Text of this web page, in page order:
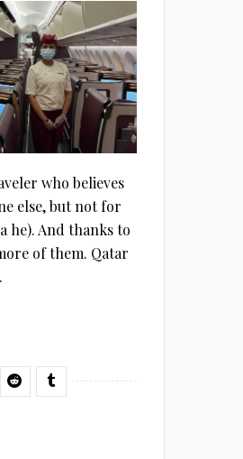
who believes
else, but not for
he). And thanks to
of them. Qatar